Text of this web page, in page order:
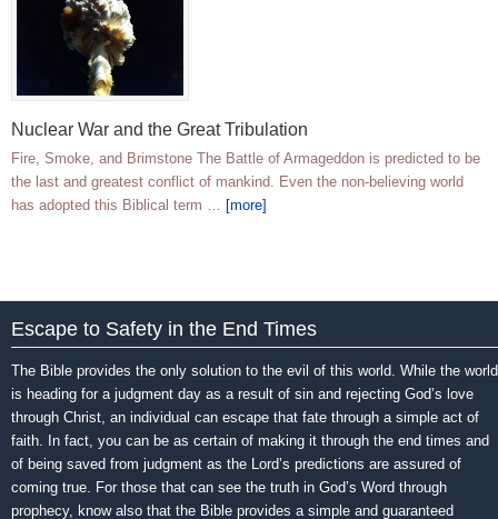
Nuclear War and the Great Tribulation
Fire, Smoke, and Brimstone The Battle of Armageddon is predicted to be
the last and greatest conflict of mankind. Even the non-believing world
has adopted this Biblical term … [more]
Escape to Safety in the End Times
The Bible provides the only solution to the evil of this world. While the world
is heading for a judgment day as a result of sin and rejecting God’s love
through Christ, an individual can escape that fate through a simple act of
faith. In fact, you can be as certain of making it through the end times and
of being saved from judgment as the Lord’s predictions are assured of
coming true. For those that can see the truth in God’s Word through
prophecy, know also that the Bible provides a simple and guaranteed